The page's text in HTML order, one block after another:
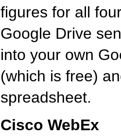
figures for all
Google Drive
into your own
(which is free)
spreadsheet.
Cisco WebEx